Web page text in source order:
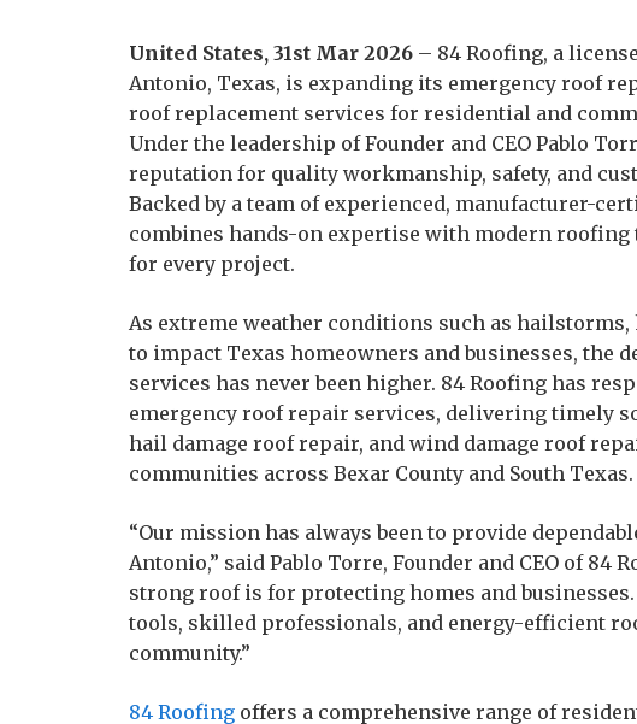
United States, 31st Mar 2026 – 84 Roofing, a
Antonio, Texas, is expanding its emergency roof
roof replacement services for residential and
Under the leadership of Founder and CEO Pablo
reputation for quality workmanship, safety, and
Backed by a team of experienced, manufacturer-
combines hands-on expertise with modern
for every project.
As extreme weather conditions such as
to impact Texas homeowners and businesses, the
services has never been higher. 84 Roofing has
emergency roof repair services, delivering timely
hail damage roof repair, and wind damage roof
communities across Bexar County and South Texas.
“Our mission has always been to provide
Antonio,” said Pablo Torre, Founder and CEO of 84
strong roof is for protecting homes and businesses.
tools, skilled professionals, and energy-efficient
community.”
84 Roofing offers a comprehensive range of